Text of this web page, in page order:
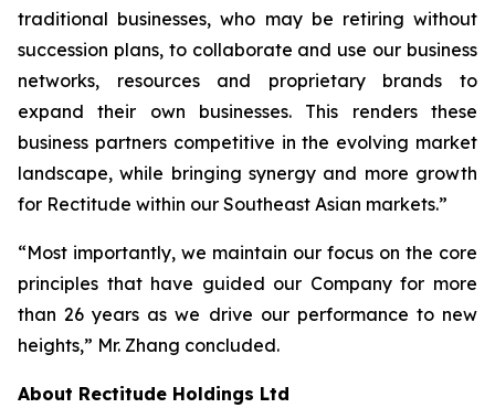
traditional businesses, who may be retiring without
succession plans, to collaborate and use our business
networks, resources and proprietary brands to
expand their own businesses. This renders these
business partners competitive in the evolving market
landscape, while bringing synergy and more growth
for Rectitude within our Southeast Asian markets.”
“Most importantly, we maintain our focus on the core
principles that have guided our Company for more
than 26 years as we drive our performance to new
heights,” Mr. Zhang concluded.
About Rectitude Holdings Ltd